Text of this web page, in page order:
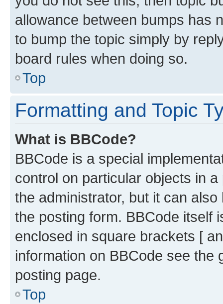
allowance between bumps has
to bump the topic simply by
board rules when doing so.
Top
Formatting and Topic
What is BBCode?
BBCode is a special
control on particular objects in
the administrator, but it can
the posting form. BBCode itself
enclosed in square brackets [
information on BBCode see
posting page.
Top